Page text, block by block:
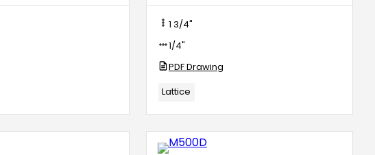
1 3/4"
1/4"
PDF Drawing
Lattice